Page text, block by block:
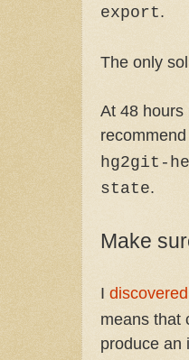
export.
The only
At 48 hours
hg2git-
state.
Make
I discovered
means that
produce an